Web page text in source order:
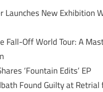
Launches New Exhibition
Fall-Off World Tour: A
‘Fountain Edits’ EP
Found Guilty at Retrial